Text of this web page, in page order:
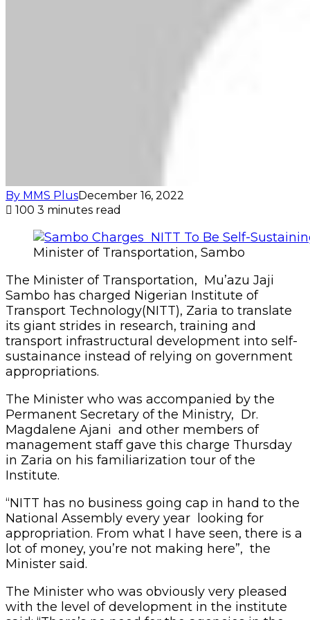
By MMS PlusDecember 16, 2022
100 3 minutes read
Minister of Transportation, Sambo
The Minister of Transportation, Mu’azu Jaji
Sambo has charged Nigerian Institute of
Transport Technology(NITT), Zaria to translate
its giant strides in research, training and
transport infrastructural development into self-
sustainance instead of relying on government
appropriations.
The Minister who was accompanied by the
Permanent Secretary of the Ministry, Dr.
Magdalene Ajani and other members of
management staff gave this charge Thursday
in Zaria on his familiarization tour of the
Institute.
“NITT has no business going cap in hand to the
National Assembly every year looking for
appropriation. From what I have seen, there is a
lot of money, you’re not making here”, the
Minister said.
The Minister who was obviously very pleased
with the level of development in the institute